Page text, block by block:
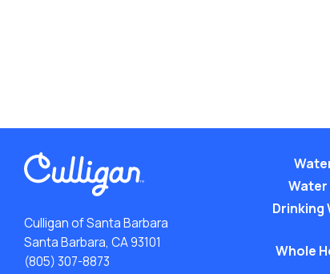
Culligan of Santa Barbara
Santa Barbara, CA 93101
(805) 307-8873
Water
Drinking
Whole